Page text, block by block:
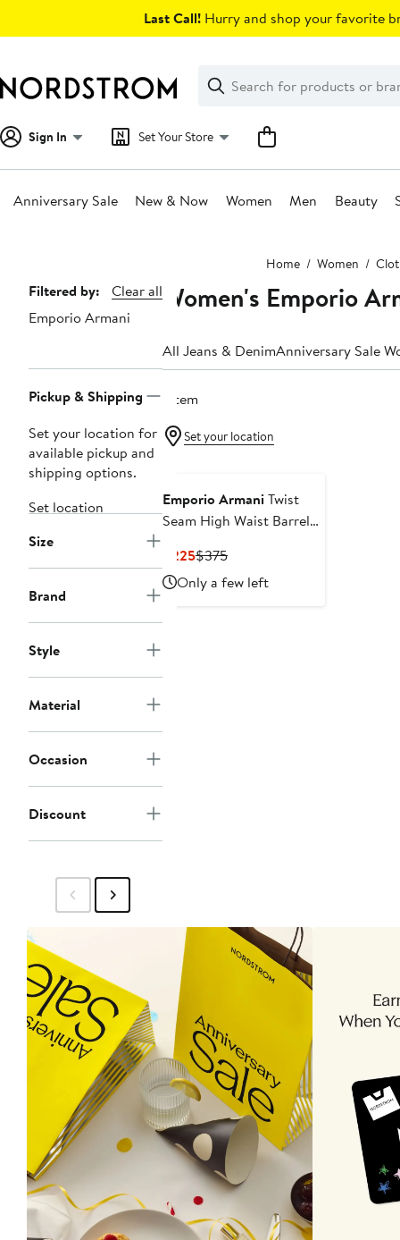
Last Call! Hurry and shop your favorite
Search
Clear
Clear
Search
Sign In Set Your Store
Anniversary Sale New & Now Women Men Beauty
Home Women
Page
Navigation
Filtered by:
Clear all
Emporio Armani
Pickup & Shipping
Set your location for
available pickup and
shipping options.
Set location
Size
Brand
Style
Material
Occasion
Discount
Women's Emporio
All Jeans & DenimAnniversary Sale
1 item
Set your location
Emporio ArmaniTwist
Seam High Waist Barrel
$225Current
Price
$225
$375Previous
Price
$375
Only a few left